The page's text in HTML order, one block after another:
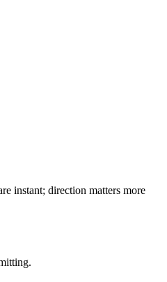
instant; direction matters more